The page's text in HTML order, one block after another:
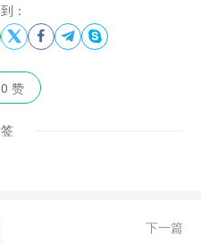
：
   
0 赞
下一篇